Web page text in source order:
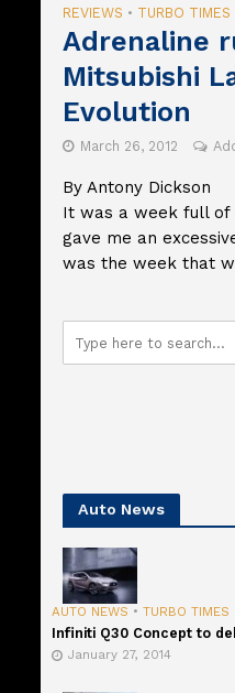
REVIEWS • TURBO TIMES
Adrenaline
Mitsubishi
Evolution
March 26, 2012
By Antony Dickson
It was a week full of
gave me an
was the week that
Auto News
AUTO NEWS • TURBO TIMES
Infiniti Q30 Concept to
January 27, 2014